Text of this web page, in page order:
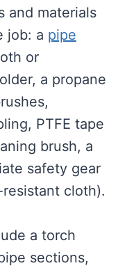
and materials
job: a pipe
or
a propane
PTFE tape
brush, a
safety gear
cloth).
a torch
sections,